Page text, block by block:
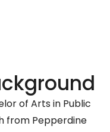
of Arts in Public
from Pepperdine